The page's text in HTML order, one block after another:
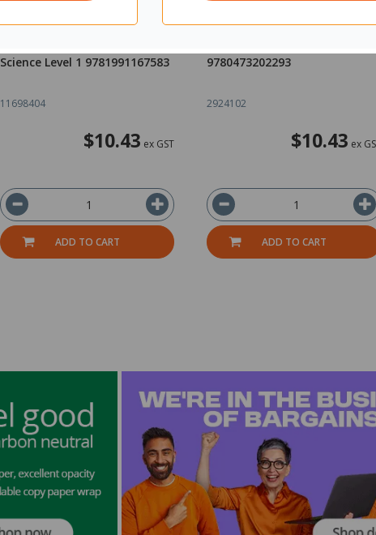
Science Level 1 9781991167583
11698404
$10.43 ex GST
ADD TO CART
9780473202293
2924102
$10.43 ex
ADD TO CART